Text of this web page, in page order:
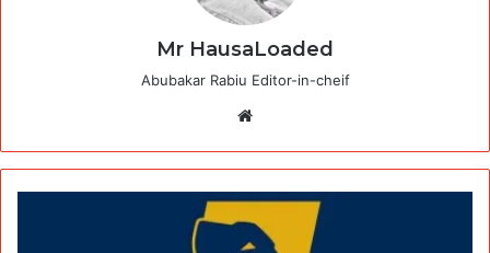
Mr HausaLoaded
Abubakar Rabiu Editor-in-cheif